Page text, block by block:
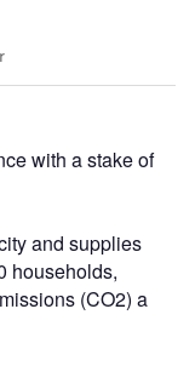
with a stake of
and supplies
households,
(CO2) a